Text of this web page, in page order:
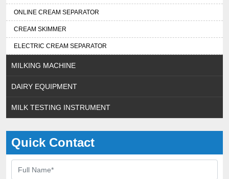
ONLINE CREAM SEPARATOR
CREAM SKIMMER
ELECTRIC CREAM SEPARATOR
MILKING MACHINE
DAIRY EQUIPMENT
MILK TESTING INSTRUMENT
Quick Contact